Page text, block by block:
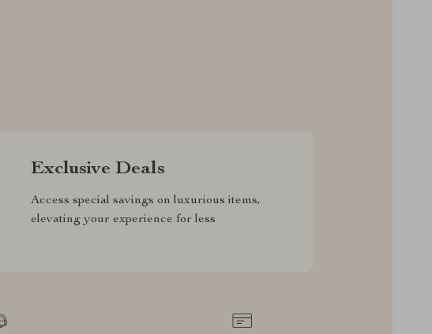
Exclusive Deals
Access special savings on luxurious items,
elevating your experience for less